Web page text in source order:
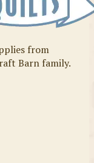
from
Barn family.